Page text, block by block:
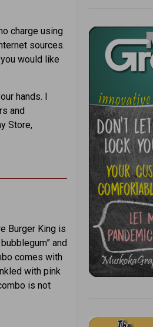
charge using
sources.
would like
hands. I
and
Store,
Burger King is
and
comes with
with pink
is not